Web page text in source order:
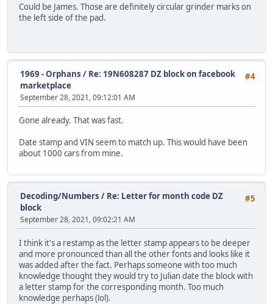
Could be James. Those are definitely circular grinder marks on
the left side of the pad.
#4
1969 - Orphans / Re: 19N608287 DZ block on facebook
marketplace
September 28, 2021, 09:12:01 AM
Gone already. That was fast.
Date stamp and VIN seem to match up. This would have been
about 1000 cars from mine.
#5
Decoding/Numbers / Re: Letter for month code DZ
block
September 28, 2021, 09:02:21 AM
I think it's a restamp as the letter stamp appears to be deeper
and more pronounced than all the other fonts and looks like it
was added after the fact. Perhaps someone with too much
knowledge thought they would try to Julian date the block with
a letter stamp for the corresponding month. Too much
knowledge perhaps (lol).